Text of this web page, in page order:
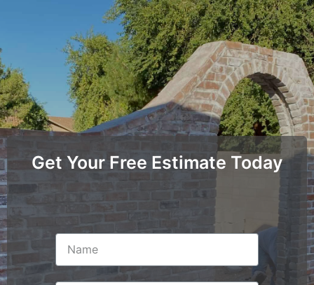
Get Your Free Estimate Today